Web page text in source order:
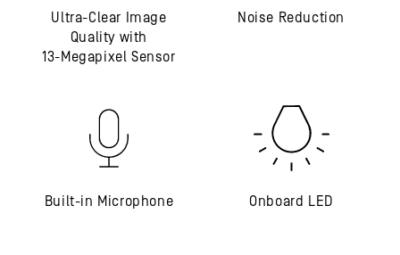
Ultra-Clear Image
Quality with
13-Megapixel Sensor
Noise Reduction
Built-in Microphone Onboard LED